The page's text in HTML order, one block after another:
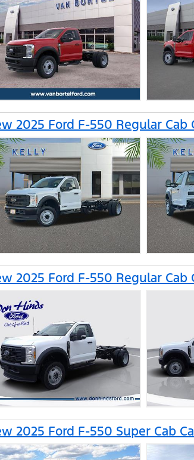
2025 Ford F-550 Regular Cab
2025 Ford F-550 Regular Cab
2025 Ford F-550 Super Cab